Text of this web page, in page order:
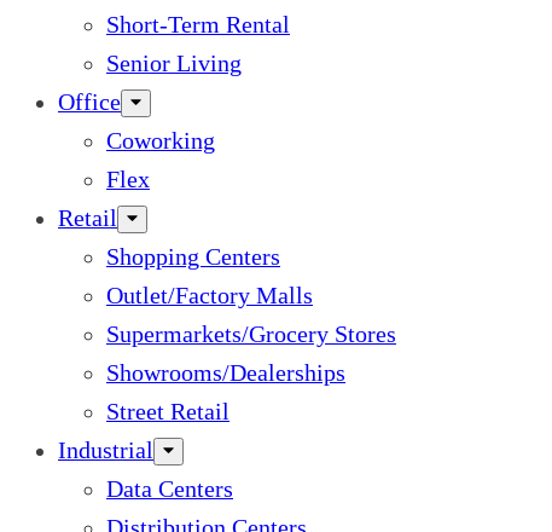
Short-Term Rental
Senior Living
Office
Coworking
Flex
Retail
Shopping Centers
Outlet/Factory Malls
Supermarkets/Grocery Stores
Showrooms/Dealerships
Street Retail
Industrial
Data Centers